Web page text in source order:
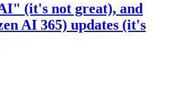
(it's not great), and
AI 365) updates (it's